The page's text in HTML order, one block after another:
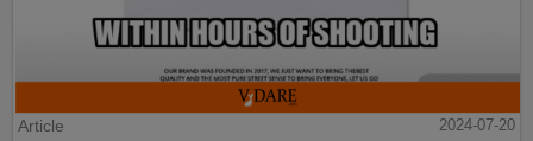
Article 2024-07-20